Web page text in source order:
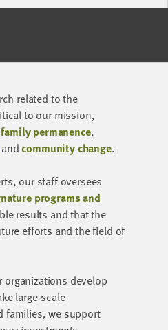
related to the
to our mission,
family permanence,
community change.
our staff oversees
programs and
results and that the
efforts and the field of
organizations develop
large-scale
families, we support